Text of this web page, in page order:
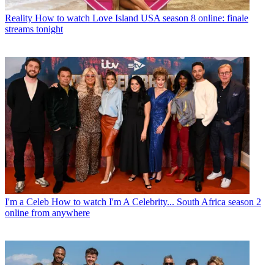
Reality How to watch Love Island USA season 8 online: finale
streams tonight
I'm a Celeb How to watch I'm A Celebrity... South Africa season 2
online from anywhere